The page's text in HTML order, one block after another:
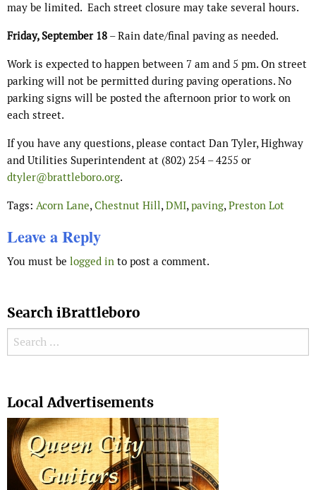
may be limited. Each street closure may take several hours.
Friday, September 18 – Rain date/final paving as needed.
Work is expected to happen between 7 am and 5 pm. On street
parking will not be permitted during paving operations. No
parking signs will be posted the afternoon prior to work on
each street.
If you have any questions, please contact Dan Tyler, Highway
and Utilities Superintendent at (802) 254 – 4255 or
dtyler@brattleboro.org.
Tags: Acorn Lane,Chestnut Hill,DMI,paving,Preston Lot
Leave a Reply
You must be logged in to post a comment.
Search iBrattleboro
Search for:
Local Advertisements